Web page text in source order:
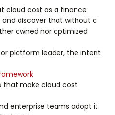
cloud cost as a finance
discover that without a
owned nor optimized
platform leader, the intent
that make cloud cost
enterprise teams adopt it